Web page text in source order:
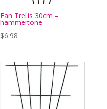
Fan Trellis 30cm –
hammertone
$6.98